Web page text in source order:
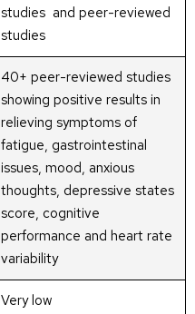
studies and peer-reviewed
studies
40+ peer-reviewed studies
showing positive results in
relieving symptoms of
fatigue, gastrointestinal
issues, mood, anxious
thoughts, depressive states
score, cognitive
performance and heart rate
variability
Very low